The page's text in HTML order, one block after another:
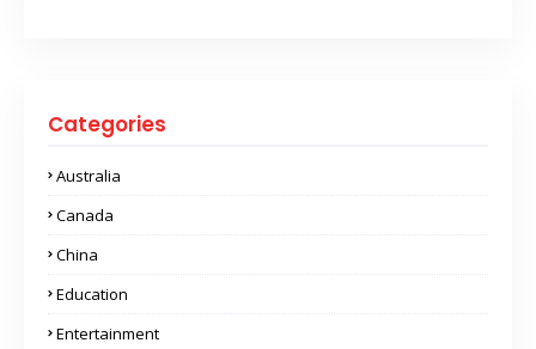
Categories
Australia
Canada
China
Education
Entertainment